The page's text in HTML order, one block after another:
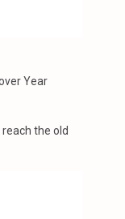
Year
the old